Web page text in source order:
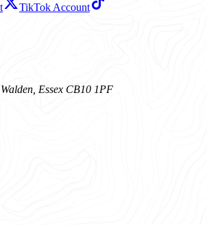
TikTok Account
Essex CB10 1PF